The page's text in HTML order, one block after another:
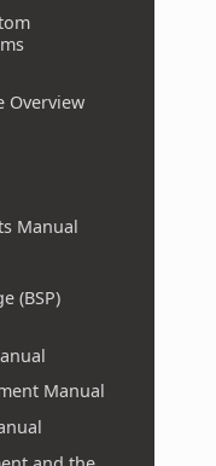
Overview
Manual
(BSP)
Manual